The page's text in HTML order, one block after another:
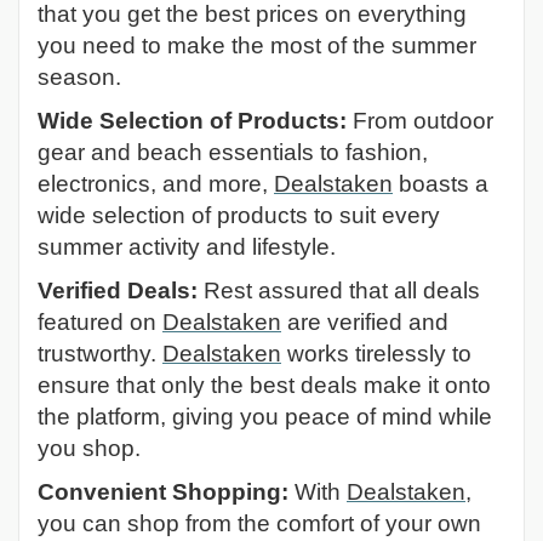
that you get the best prices on everything
you need to make the most of the summer
season.
Wide Selection of Products: From outdoor
gear and beach essentials to fashion,
electronics, and more, Dealstaken boasts a
wide selection of products to suit every
summer activity and lifestyle.
Verified Deals: Rest assured that all deals
featured on Dealstaken are verified and
trustworthy. Dealstaken works tirelessly to
ensure that only the best deals make it onto
the platform, giving you peace of mind while
you shop.
Convenient Shopping: With Dealstaken,
you can shop from the comfort of your own